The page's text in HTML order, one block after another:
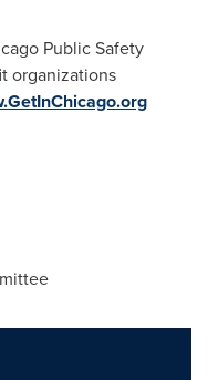
Public Safety
organizations